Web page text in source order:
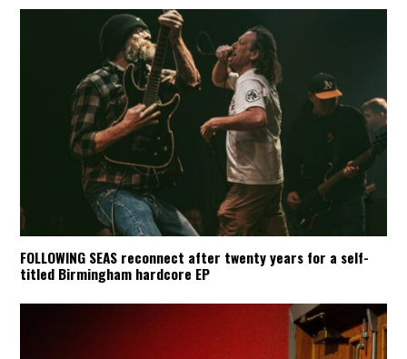
FOLLOWING SEAS reconnect after twenty years for a self-
titled Birmingham hardcore EP